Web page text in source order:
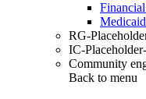
RG-
IC-
Community
Back to menu